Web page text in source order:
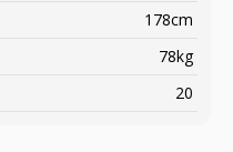
178cm
78kg
20